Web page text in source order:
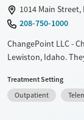
1014 Main
208-750-1000
ChangePoint LLC -
Lewiston, Idaho.
sexual abuse, Past
do not provide
They do not
Treatment Setting
Outpatient